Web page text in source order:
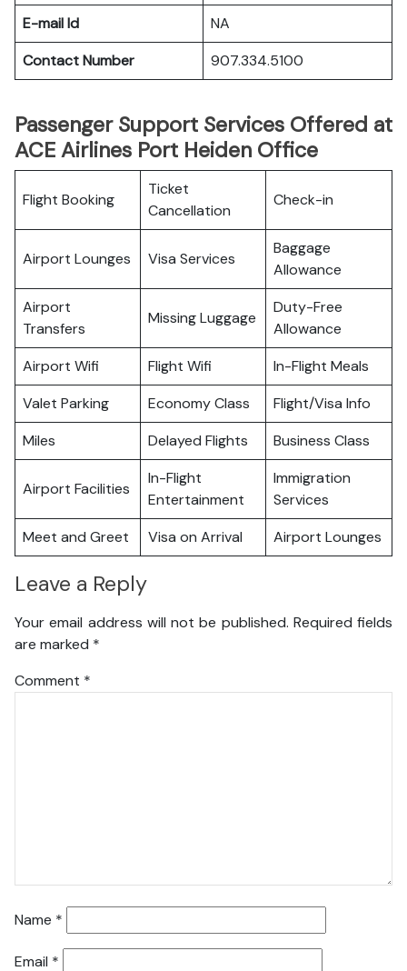
E-mail Id
NA
Contact Number
907.334.5100
Passenger Support Services Offered at
ACE Airlines Port Heiden Office
Flight Booking
Ticket
Cancellation
Check-in
Airport Lounges Visa Services
Baggage
Allowance
Airport
Transfers
Missing Luggage
Duty-Free
Allowance
Airport Wifi
Flight Wifi
In-Flight Meals
Valet Parking
Economy Class
Flight/Visa Info
Miles
Delayed Flights Business Class
Airport Facilities
In-Flight
Entertainment
Immigration
Services
Meet and Greet
Visa on Arrival Airport Lounges
Leave a Reply
Your email address will not be published. Required fields
are marked *
Comment *
Name *
Email *